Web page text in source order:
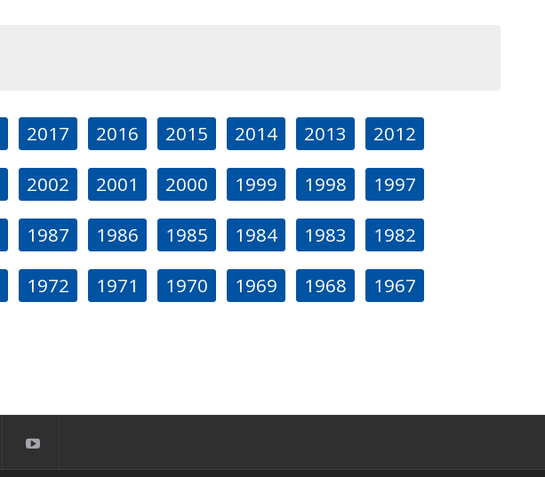
2017 2016 2015 2014 2013 2012
2002 2001 2000 1999 1998 1997
1987 1986 1985 1984 1983 1982
1972 1971 1970 1969 1968 1967